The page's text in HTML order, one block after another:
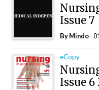
Issue 7
ByMindo-
eCopy
Issue 6